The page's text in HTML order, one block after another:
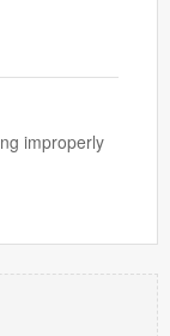
improperly